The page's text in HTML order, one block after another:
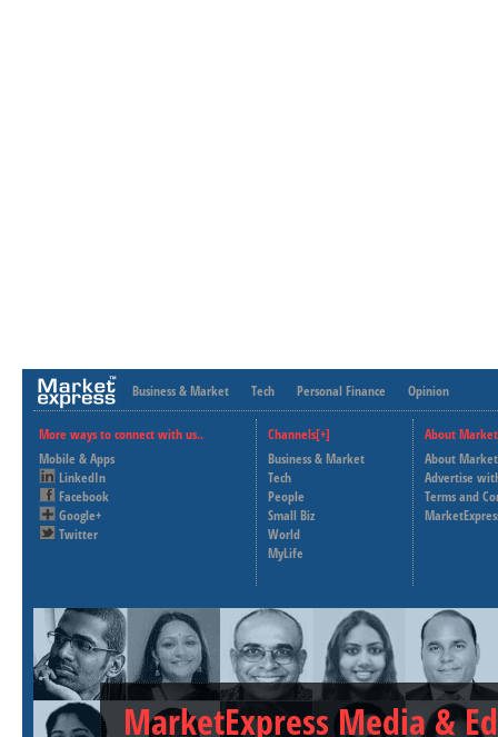
Business & Market Tech Personal Finance Opinion
More ways to connect with us..
Mobile & Apps
LinkedIn
Facebook
Google+
Twitter
Channels[+]
Business & Market
Tech
People
Small Biz
World
MyLife
About
About
Advertise
Terms and
MarketExpress Media &